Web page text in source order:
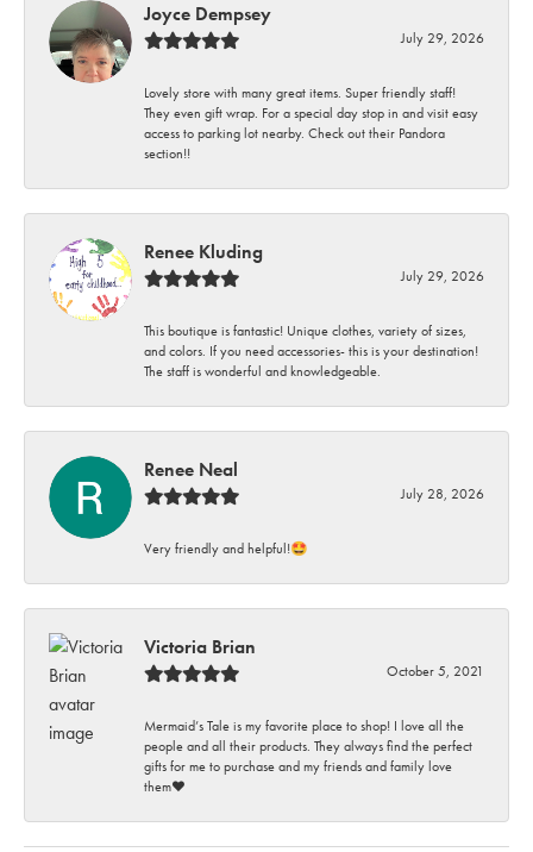
Joyce Dempsey
July 29, 2026
Lovely store with many great items. Super friendly staff!
They even gift wrap. For a special day stop in and visit easy
access to parking lot nearby. Check out their Pandora
section!!
Renee Kluding
July 29, 2026
This boutique is fantastic! Unique clothes, variety of sizes,
and colors. If you need accessories- this is your destination!
The staff is wonderful and knowledgeable.
Renee Neal
July 28, 2026
Very friendly and helpful!🤩
Victoria Brian
October 5, 2021
Mermaid’s Tale is my favorite place to shop! I love all the
people and all their products. They always find the perfect
gifts for me to purchase and my friends and family love
them♥️